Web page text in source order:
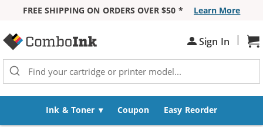
FREE SHIPPING ON ORDERS OVER $50 *
Learn More
Sign In |
Ink & Toner Coupon Easy Reorder